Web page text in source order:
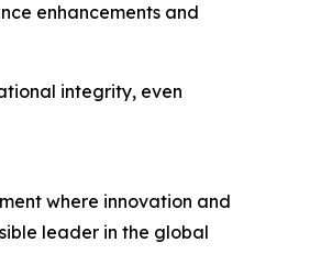
enhancements and
integrity, even
where innovation and
leader in the global